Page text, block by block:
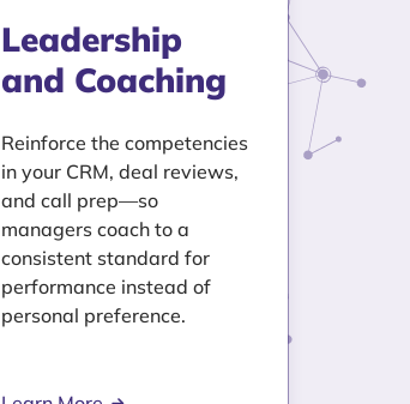
Leadership
and Coaching
Reinforce the competencies
in your CRM, deal reviews,
and call prep—so
managers coach to a
consistent standard for
performance instead of
personal preference.